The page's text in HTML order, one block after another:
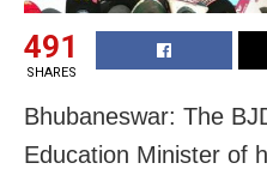
491
SHARES
Bhubaneswar: The
Education Minister of